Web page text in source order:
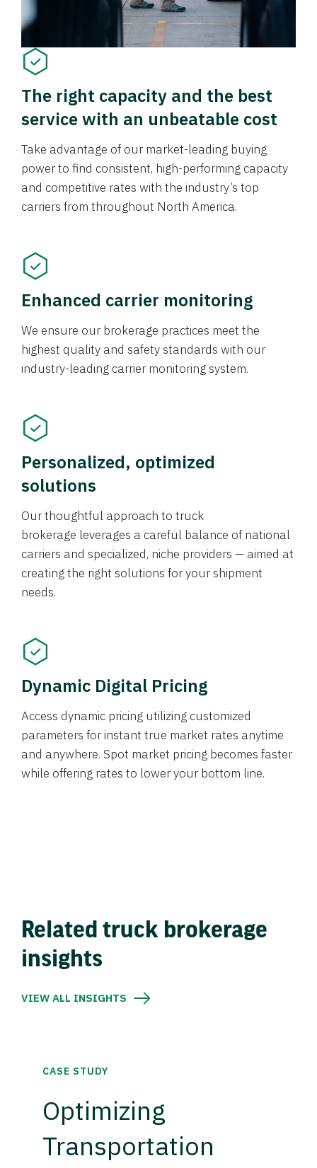
The right capacity and the best
service with an unbeatable cost
Take advantage of our market-leading buying
power to find consistent, high-performing capacity
and competitive rates with the industry’s top
carriers from throughout North America.
Enhanced carrier monitoring
We ensure our brokerage practices meet the
highest quality and safety standards with our
industry-leading carrier monitoring system.
Personalized, optimized
solutions
Our thoughtful approach to truck
brokerage leverages a careful balance of national
carriers and specialized, niche providers — aimed at
creating the right solutions for your shipment
needs.
Dynamic Digital Pricing
Access dynamic pricing utilizing customized
parameters for instant true market rates anytime
and anywhere. Spot market pricing becomes faster
while offering rates to lower your bottom line.
Related truck brokerage
insights
VIEW ALL INSIGHTS
CASE STUDY
Optimizing
Transportation